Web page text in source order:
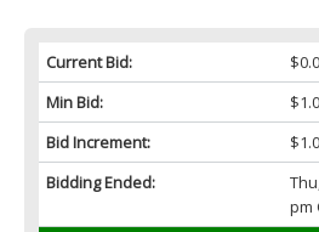
Current Bid:
Min Bid:
Bid Increment:
Bidding Ended:
pm